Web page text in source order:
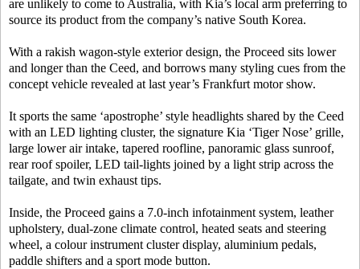
are unlikely to come to Australia, with Kia’s local arm preferring to
source its product from the company’s native South Korea.
With a rakish wagon-style exterior design, the Proceed sits lower
and longer than the Ceed, and borrows many styling cues from the
concept vehicle revealed at last year’s Frankfurt motor show.
It sports the same ‘apostrophe’ style headlights shared by the Ceed
with an LED lighting cluster, the signature Kia ‘Tiger Nose’ grille,
large lower air intake, tapered roofline, panoramic glass sunroof,
rear roof spoiler, LED tail-lights joined by a light strip across the
tailgate, and twin exhaust tips.
Inside, the Proceed gains a 7.0-inch infotainment system, leather
upholstery, dual-zone climate control, heated seats and steering
wheel, a colour instrument cluster display, aluminium pedals,
paddle shifters and a sport mode button.